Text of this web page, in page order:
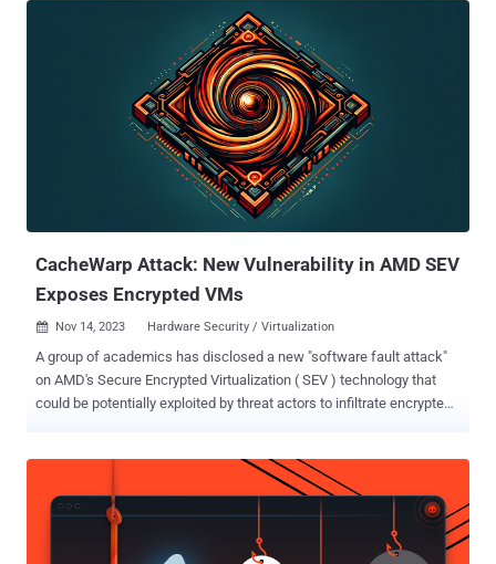
CacheWarp Attack: New Vulnerability in AMD SEV
Exposes Encrypted VMs
 Nov 14, 2023 Hardware Security / Virtualization
A group of academics has disclosed a new "software fault attack"
on AMD's Secure Encrypted Virtualization ( SEV ) technology that
could be potentially exploited by threat actors to infiltrate encrypted
researchers from the CISPA Helmholtz Center for Information
Security and the Graz University of Technology. It impacts AMD
CPUs supporting all variants of SEV. "For this research, we
specifically looked at AMD's newest TEE, AMD SEV-SNP, relying on